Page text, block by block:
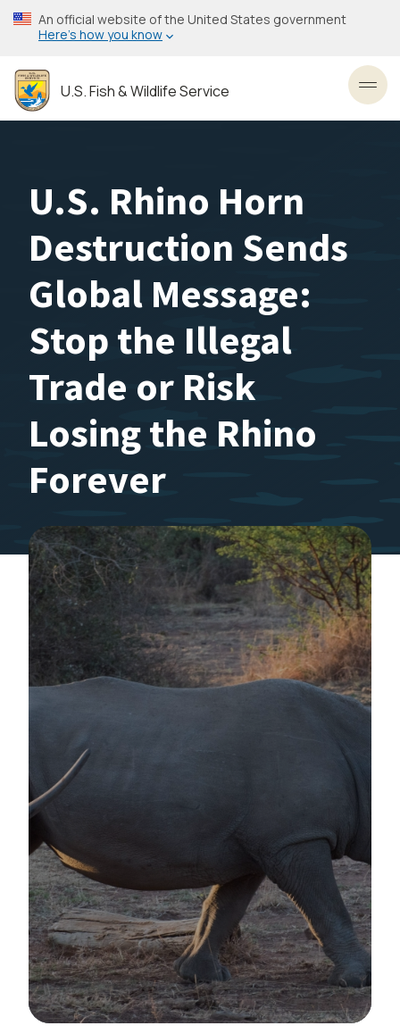
Skip
to
content
An official website of the United States government
Here’s how you know
U.S. Fish & Wildlife Service
U.S. Rhino Horn
Destruction Sends
Global Message:
Stop the Illegal
Trade or Risk
Losing the Rhino
Forever